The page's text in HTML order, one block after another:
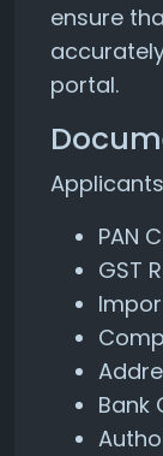
ensure
portal.
PAN
GST
Bank